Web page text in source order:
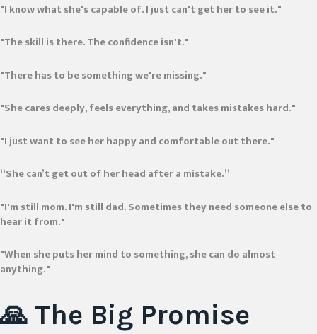
"I know what she's capable of. I just can't get her to see it."
"The skill is there. The confidence isn't."
"There has to be something we're missing."
"She cares deeply, feels everything, and takes mistakes hard."
"I just want to see her happy and comfortable out there."
“She can’t get out of her head after a mistake.”
"I'm still mom. I'm still dad. Sometimes they need someone else to
hear it from."
"When she puts her mind to something, she can do almost
anything."
🙏 The Big Promise